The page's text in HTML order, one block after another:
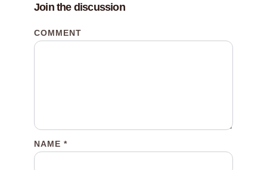
Join the discussion
COMMENT
NAME *